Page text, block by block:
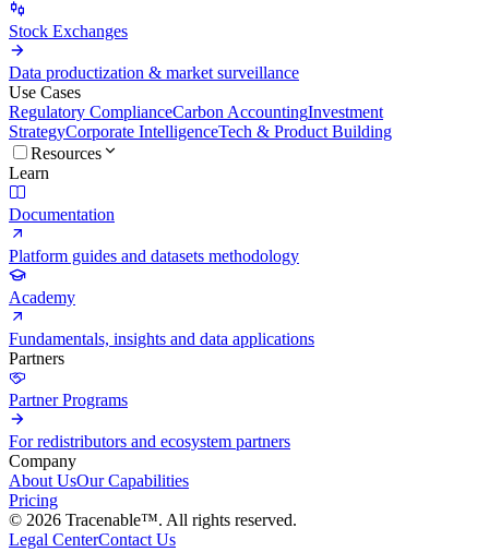
Stock Exchanges
Data productization & market surveillance
Use Cases
Regulatory ComplianceCarbon AccountingInvestment
StrategyCorporate IntelligenceTech & Product Building
Resources
Learn
Documentation
Platform guides and datasets methodology
Academy
Fundamentals, insights and data applications
Partners
Partner Programs
For redistributors and ecosystem partners
Company
About UsOur Capabilities
Pricing
© 2026 Tracenable™. All rights reserved.
Legal CenterContact Us